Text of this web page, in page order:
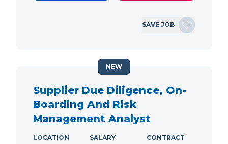
SAVE JOB
Supplier Due Diligence, On-
Boarding And Risk
Management Analyst
LOCATION
SALARY
CONTRACT
NEW